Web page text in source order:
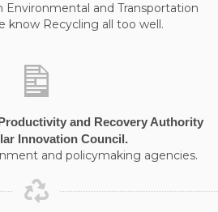
and Transportation
know Recycling all too well.
and Recovery Authority
Innovation Council.
and policymaking agencies.